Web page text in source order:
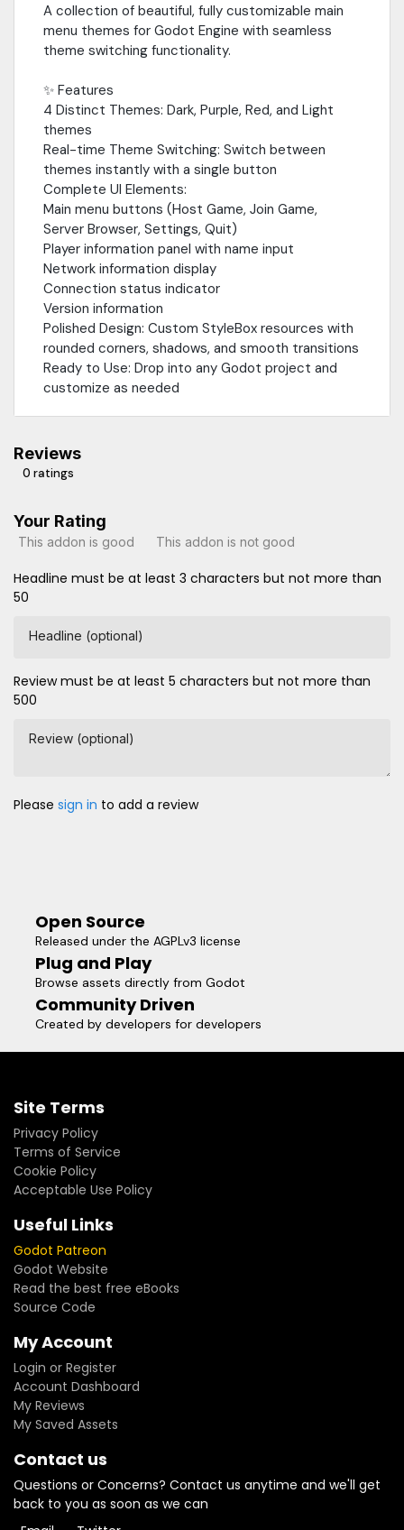
A collection of beautiful, fully customizable main
menu themes for Godot Engine with seamless
theme switching functionality.
✨ Features
4 Distinct Themes: Dark, Purple, Red, and Light
themes
Real-time Theme Switching: Switch between
themes instantly with a single button
Complete UI Elements:
Main menu buttons (Host Game, Join Game,
Server Browser, Settings, Quit)
Player information panel with name input
Network information display
Connection status indicator
Version information
Polished Design: Custom StyleBox resources with
rounded corners, shadows, and smooth transitions
Ready to Use: Drop into any Godot project and
customize as needed
Reviews
0 ratings
Your Rating
This addon is good This addon is not good
Headline must be at least 3 characters but not more than
50
Headline (optional)
Review must be at least 5 characters but not more than
500
Review (optional)
Please sign in to add a review
Open Source
Released under the AGPLv3 license
Plug and Play
Browse assets directly from Godot
Community Driven
Created by developers for developers
Site Terms
Privacy Policy
Terms of Service
Cookie Policy
Acceptable Use Policy
Useful Links
Godot Patreon
Godot Website
Read the best free eBooks
Source Code
My Account
Login or Register
Account Dashboard
My Reviews
My Saved Assets
Contact us
Questions or Concerns? Contact us anytime and we'll get
back to you as soon as we can